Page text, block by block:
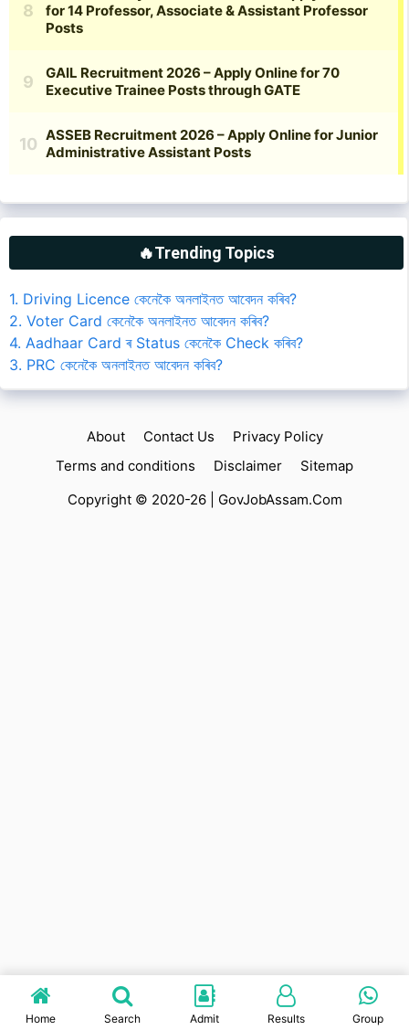
🔥Trending Topics
1. Driving Licence কেনেকৈ অনলাইনত আবেদন কৰিব?
2. Voter Card কেনেকৈ অনলাইনত আবেদন কৰিব?
4. Aadhaar Card ৰ Status কেনেকৈ Check কৰিব?
3. PRC কেনেকৈ অনলাইনত আবেদন কৰিব?
About Contact Us
Privacy Policy
Terms and conditions
Disclaimer
Sitemap
Copyright © 2020-26 | GovJobAssam.Com
Home Search Admit Results Group